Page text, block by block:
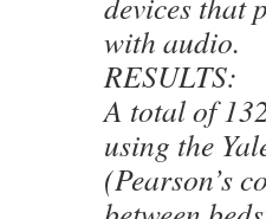
with audio.
RESULTS:
A total of
using the
(Pearson’s